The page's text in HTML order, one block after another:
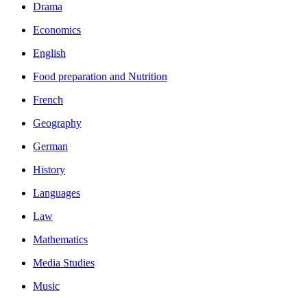
Drama
Economics
English
Food preparation and Nutrition
French
Geography
German
History
Languages
Law
Mathematics
Media Studies
Music